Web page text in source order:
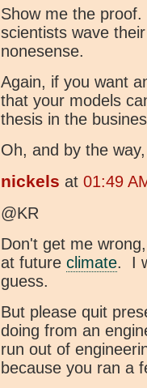
Show me the
scientists wave
nonesense.
Again, if you want
that your models
thesis in the
Oh, and by the
nickels at 01:49
@KR
Don't get me
at future climate. I
guess.
But please quit
doing from an
run out of
because you ran a